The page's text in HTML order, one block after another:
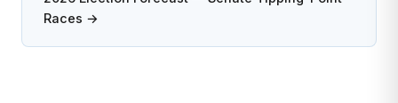
Races →